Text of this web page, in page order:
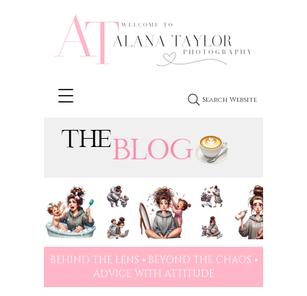
Search Website
THEBLOG
BEHIND THE LENS ⦁ BEYOND THE CHAOS ⦁
ADVICE WITH ATTITUDE